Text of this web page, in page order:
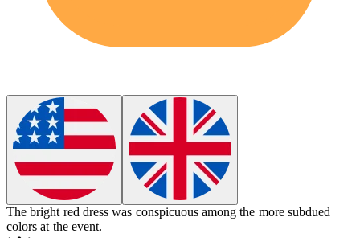
The bright red dress was conspicuous among the more subdued
colors at the event.